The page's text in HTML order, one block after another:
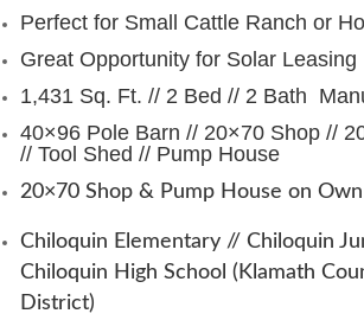
Perfect for Small Cattle Ranch or
Great Opportunity for Solar Leasing
1,431 Sq. Ft. // 2 Bed // 2 Bath
40×96 Pole Barn // 20×70 Shop //
// Tool Shed // Pump House
20×70 Shop & Pump House on
Chiloquin Elementary // Chiloquin
Chiloquin High School (Klamath
District)